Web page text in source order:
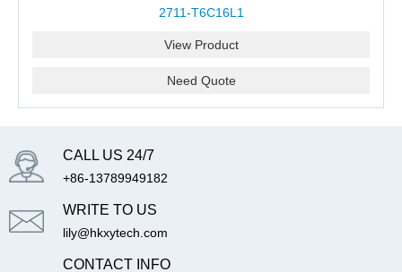
2711-T6C16L1
View Product
Need Quote
CALL US 24/7
+86-13789949182
WRITE TO US
lily@hkxytech.com
CONTACT INFO